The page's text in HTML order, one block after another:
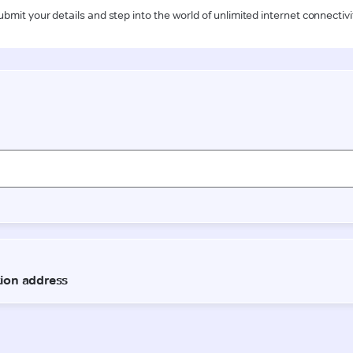
your details and step into the world of unlimited internet